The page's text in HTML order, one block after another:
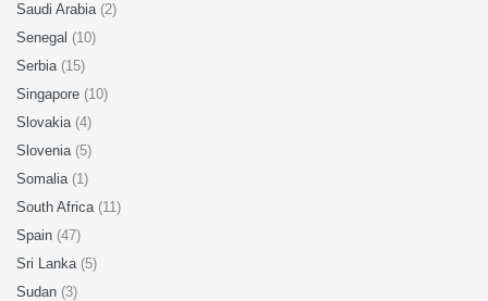
Saudi Arabia (2)
Senegal (10)
Serbia (15)
Singapore (10)
Slovakia (4)
Slovenia (5)
Somalia (1)
South Africa (11)
Spain (47)
Sri Lanka (5)
Sudan (3)